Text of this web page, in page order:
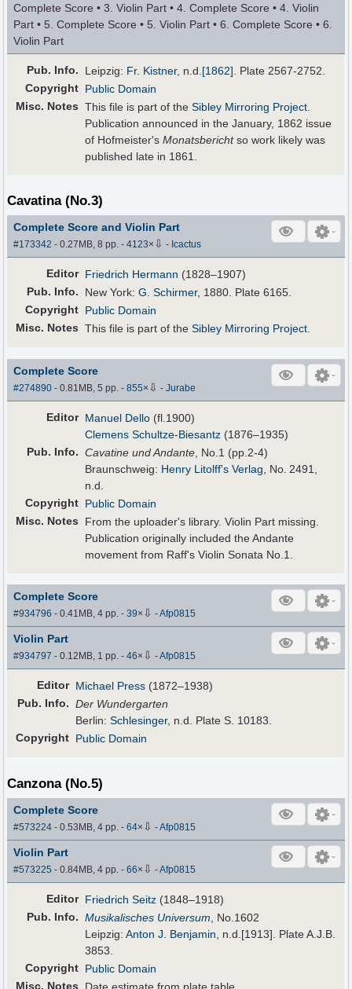
Complete Score • 3. Violin Part • 4. Complete Score • 4. Violin
Part • 5. Complete Score • 5. Violin Part • 6. Complete Score • 6.
Violin Part
Pub. Info. Leipzig: Fr. Kistner, n.d. [1862] . Plate 2567-2752.
Copyright Public Domain
Misc. Notes This file is part of theSibley Mirroring Project
Publication announced in the January, 1862 issue
of Hofmeister'sMonatsberichtso work likely was
published late in 1861.
Cavatina (No.3)
Complete Score and Violin Part
#173342 - 0.27MB, 8 pp.-4123× ⇩ - Icactus
Editor Friedrich Hermann (1828–1907)
Pub. Info. New York:G. Schirmer, 1880. Plate 6165.
Copyright Public Domain
Misc. Notes This file is part of theSibley Mirroring Project.
Complete Score
#274890 - 0.81MB, 5 pp.-855× ⇩ -Jurabe
Editor Manuel Dello (fl.1900)
Clemens Schultze-Biesantz (1876–1935)
Pub. Info. Cavatine und Andante , No.1 (pp.2-4)
Braunschweig: Henry Litolff's Verlag , No. 2491,
n.d.
Copyright Public Domain
Misc. Notes
From the uploader's library. Violin Part missing.
Publication originally included the Andante
movement from Raff's Violin Sonata No.1.
Complete Score
#934796 - 0.41MB, 4 pp.-39× ⇩ -Afp0815
Violin Part
#934797 - 0.12MB, 1 pp.-46× ⇩ -Afp0815
Editor Michael Press (1872–1938)
Pub. Info. Der Wundergarten
Berlin:Schlesinger, n.d. Plate S. 10183.
Copyright Public Domain
Canzona (No.5)
Complete Score
#573224 - 0.53MB, 4 pp.-64× ⇩ -Afp0815
Violin Part
#573225 - 0.84MB, 4 pp.-66× ⇩ -Afp0815
Editor Friedrich Seitz (1848–1918)
Pub. Info. Musikalisches Universum , No.1602
Leipzig:Anton J. Benjamin , n.d.[1913]. Plate A.J.B.
3853.
Copyright Public Domain
Misc. Notes
Date estimate from plate table.